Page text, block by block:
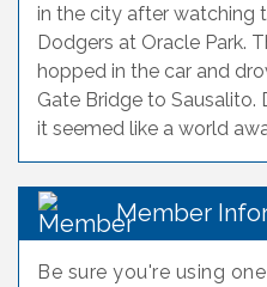
in the city after watching
Dodgers at Oracle Park.
hopped in the car and
Gate Bridge to Sausalito.
it seemed like a world
Member
Be sure you're using